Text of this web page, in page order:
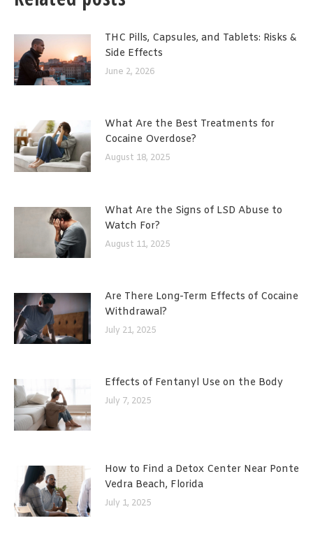
THC Pills, Capsules, and Tablets: Risks &
Side Effects
June 2, 2026
What Are the Best Treatments for
Cocaine Overdose?
August 18, 2025
What Are the Signs of LSD Abuse to
Watch For?
August 11, 2025
Are There Long-Term Effects of Cocaine
Withdrawal?
July 21, 2025
Effects of Fentanyl Use on the Body
July 7, 2025
How to Find a Detox Center Near Ponte
Vedra Beach, Florida
July 1, 2025